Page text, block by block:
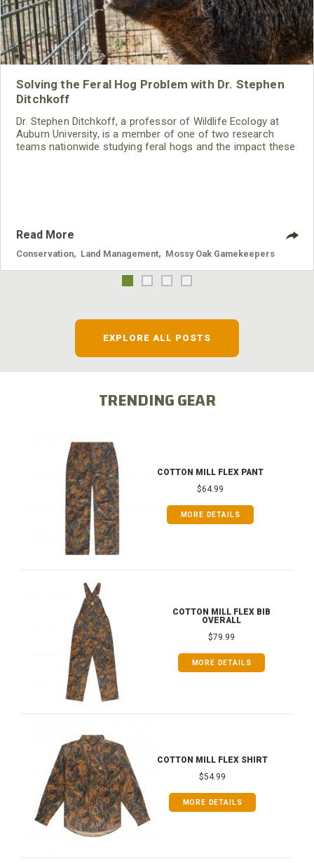
Solving the Feral Hog Problem with Dr. Stephen
Ditchkoff
Dr. Stephen Ditchkoff, a professor of Wildlife Ecology at
Auburn University, is a member of one of two research
teams nationwide studying feral hogs and the impact these
Read More
Conservation Land Management Mossy Oak Gamekeepers
EXPLORE ALL POSTS
TRENDING GEAR
COTTON MILL FLEX PANT
$64.99
MORE DETAILS
COTTON MILL FLEX BIB
OVERALL
$79.99
MORE DETAILS
COTTON MILL FLEX SHIRT
$54.99
MORE DETAILS